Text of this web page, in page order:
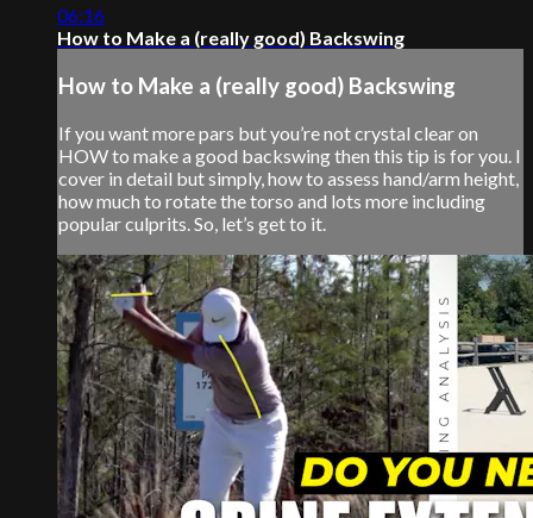
06:16
How to Make a (really good) Backswing
How to Make a (really good) Backswing
If you want more pars but you’re not crystal clear on
HOW to make a good backswing then this tip is for you. I
cover in detail but simply, how to assess hand/arm height,
how much to rotate the torso and lots more including
popular culprits. So, let’s get to it.